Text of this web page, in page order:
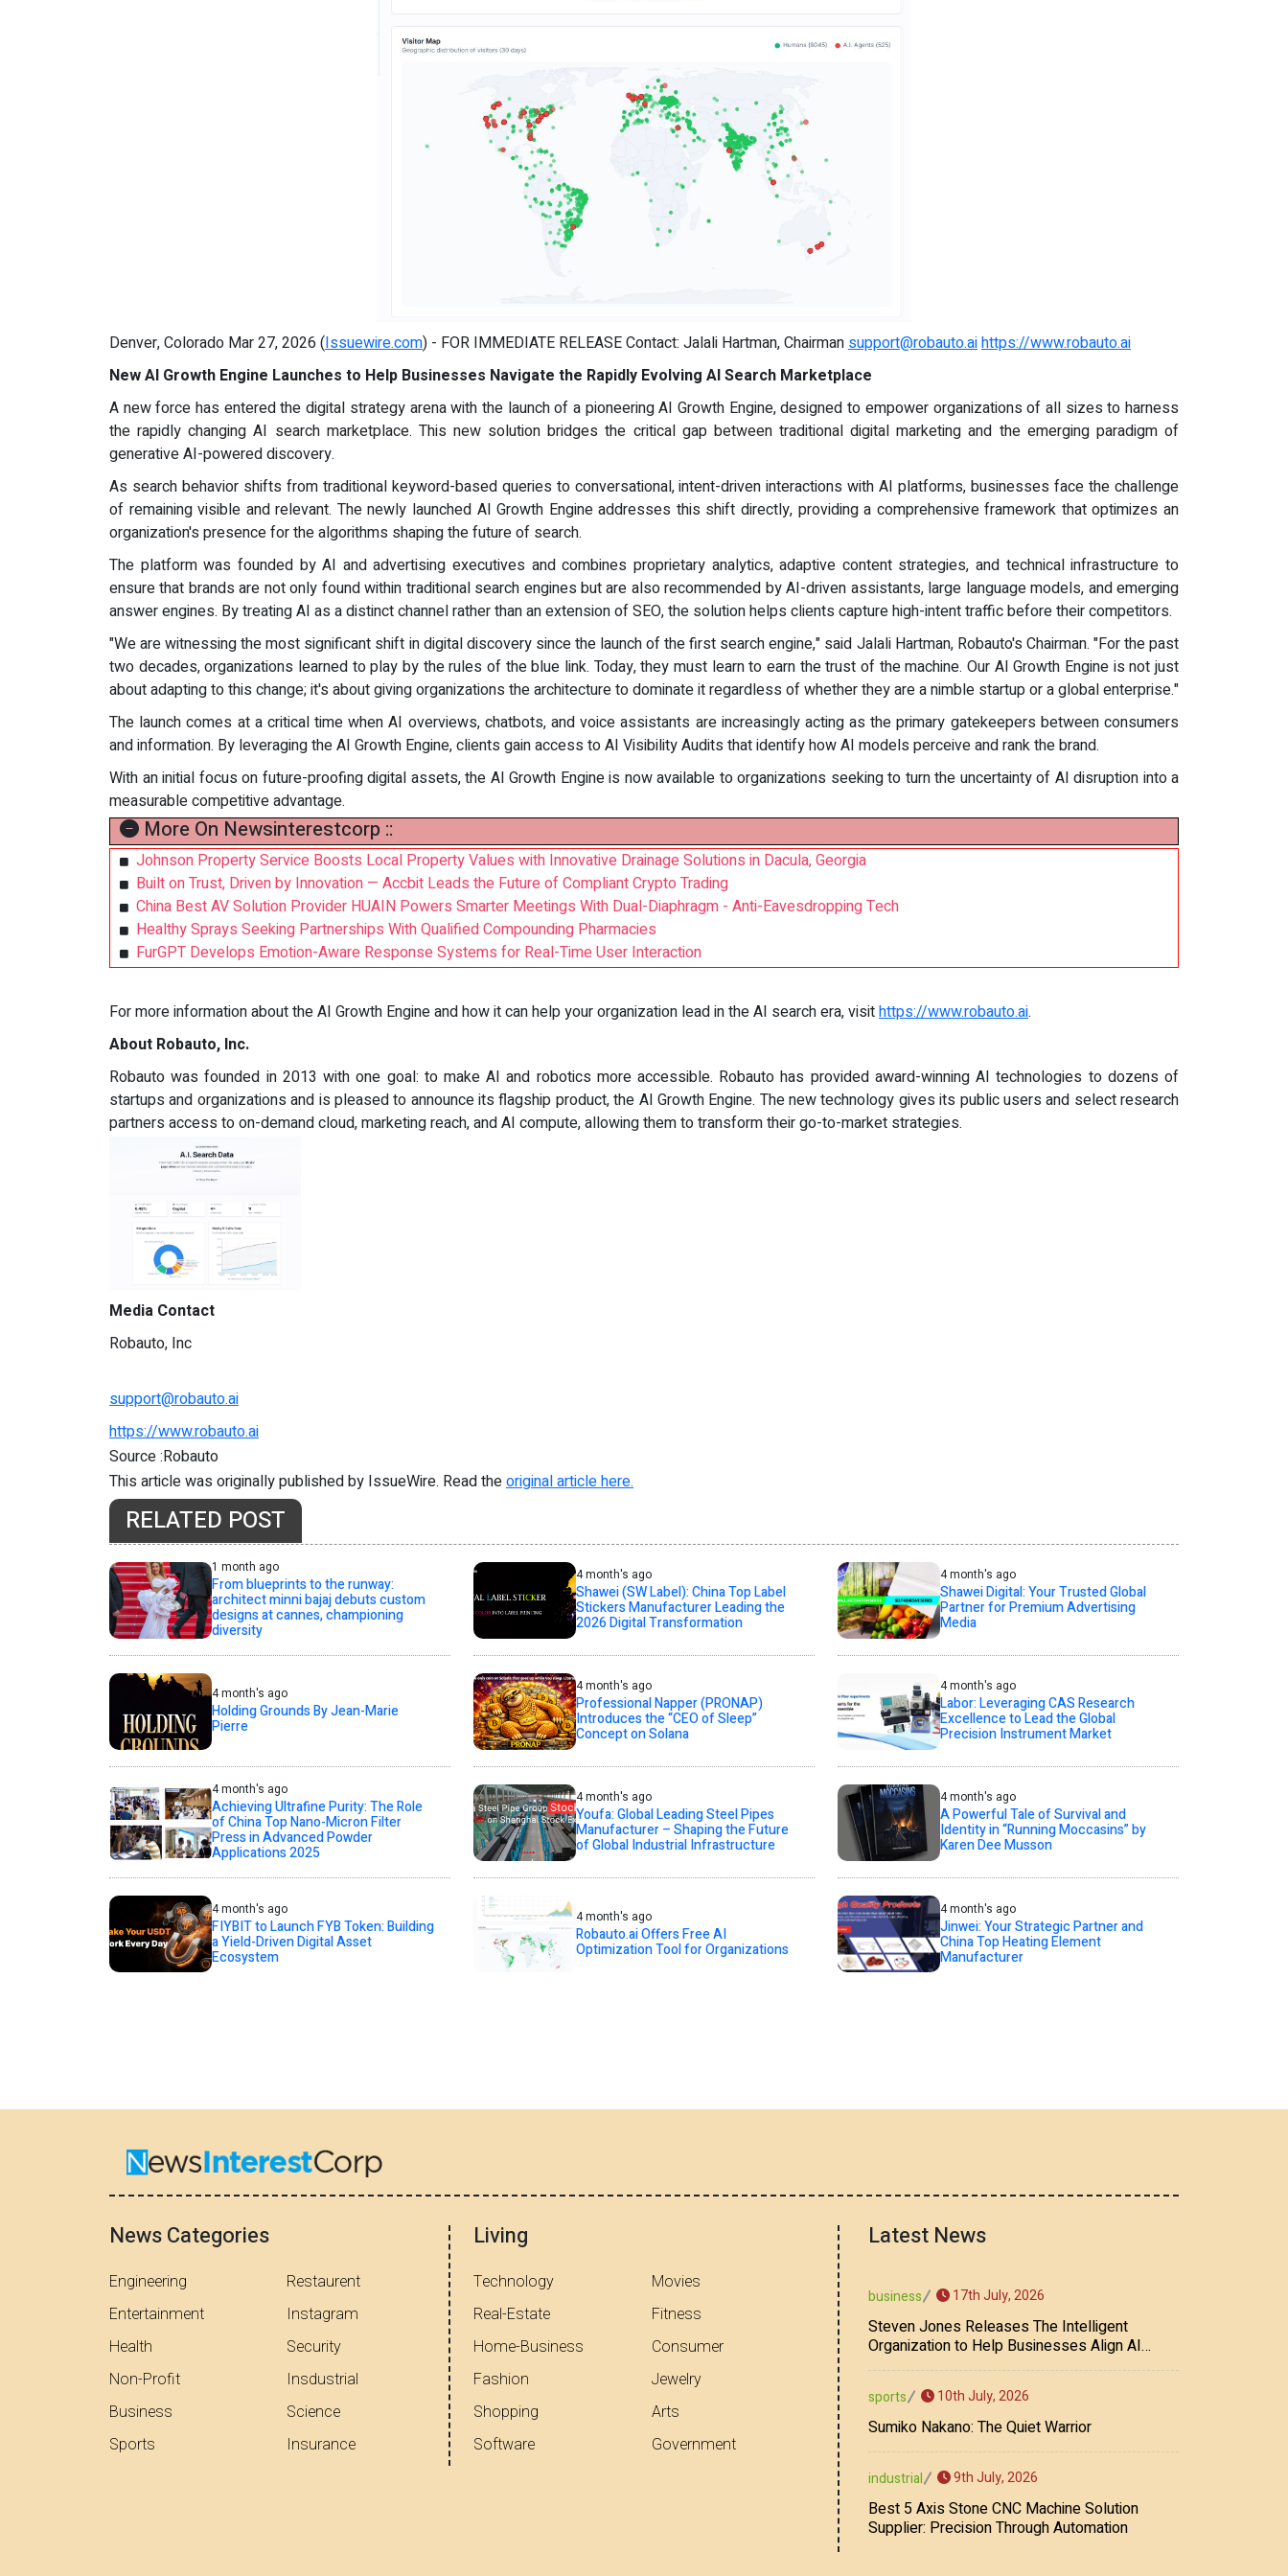
Denver, Colorado Mar 27, 2026 (Issuewire.com) - FOR IMMEDIATE RELEASE Contact: Jalali Hartman, Chairman support@robauto.aihttps://www.robauto.ai
New AI Growth Engine Launches to Help Businesses Navigate the Rapidly Evolving AI Search Marketplace
A new force has entered the digital strategy arena with the launch of a pioneering AI Growth Engine, designed to empower organizations of all sizes to harness
the rapidly changing AI search marketplace. This new solution bridges the critical gap between traditional digital marketing and the emerging paradigm of
generative AI-powered discovery.
As search behavior shifts from traditional keyword-based queries to conversational, intent-driven interactions with AI platforms, businesses face the challenge
of remaining visible and relevant. The newly launched AI Growth Engine addresses this shift directly, providing a comprehensive framework that optimizes an
organization's presence for the algorithms shaping the future of search.
The platform was founded by AI and advertising executives and combines proprietary analytics, adaptive content strategies, and technical infrastructure to
ensure that brands are not only found within traditional search engines but are also recommended by AI-driven assistants, large language models, and emerging
answer engines. By treating AI as a distinct channel rather than an extension of SEO, the solution helps clients capture high-intent traffic before their competitors.
"We are witnessing the most significant shift in digital discovery since the launch of the first search engine," said Jalali Hartman, Robauto's Chairman. "For the past
two decades, organizations learned to play by the rules of the blue link. Today, they must learn to earn the trust of the machine. Our AI Growth Engine is not just
about adapting to this change; it's about giving organizations the architecture to dominate it regardless of whether they are a nimble startup or a global enterprise."
The launch comes at a critical time when AI overviews, chatbots, and voice assistants are increasingly acting as the primary gatekeepers between consumers
and information. By leveraging the AI Growth Engine, clients gain access to AI Visibility Audits that identify how AI models perceive and rank the brand.
With an initial focus on future-proofing digital assets, the AI Growth Engine is now available to organizations seeking to turn the uncertainty of AI disruption into a
measurable competitive advantage.
More On Newsinterestcorp ::
Johnson Property Service Boosts Local Property Values with Innovative Drainage Solutions in Dacula, Georgia
Built on Trust, Driven by Innovation — Accbit Leads the Future of Compliant Crypto Trading
China Best AV Solution Provider HUAIN Powers Smarter Meetings With Dual-Diaphragm - Anti-Eavesdropping Tech
Healthy Sprays Seeking Partnerships With Qualified Compounding Pharmacies
FurGPT Develops Emotion-Aware Response Systems for Real-Time User Interaction
For more information about the AI Growth Engine and how it can help your organization lead in the AI search era, visithttps://www.robauto.ai.
About Robauto, Inc.
Robauto was founded in 2013 with one goal: to make AI and robotics more accessible. Robauto has provided award-winning AI technologies to dozens of
startups and organizations and is pleased to announce its flagship product, the AI Growth Engine. The new technology gives its public users and select research
partners access to on-demand cloud, marketing reach, and AI compute, allowing them to transform their go-to-market strategies.
Media Contact
Robauto, Inc
support@robauto.ai
https://www.robauto.ai
Source :Robauto
This article was originally published by IssueWire. Read theoriginal article here.
RELATED POST
1 month ago
From blueprints to the runway:
architect minni bajaj debuts custom
designs at cannes, championing
diversity
4 month's ago
Shawei (SW Label): China Top Label
Stickers Manufacturer Leading the
2026 Digital Transformation
4 month's ago
Shawei Digital: Your Trusted Global
Partner for Premium Advertising
Media
4 month's ago
Holding Grounds By Jean-Marie
Pierre
4 month's ago
Professional Napper (PRONAP)
Introduces the “CEO of Sleep”
Concept on Solana
4 month's ago
Labor: Leveraging CAS Research
Excellence to Lead the Global
Precision Instrument Market
4 month's ago
Achieving Ultrafine Purity: The Role
of China Top Nano-Micron Filter
Press in Advanced Powder
Applications 2025
4 month's ago
Youfa: Global Leading Steel Pipes
Manufacturer – Shaping the Future
of Global Industrial Infrastructure
4 month's ago
A Powerful Tale of Survival and
Identity in “Running Moccasins” by
Karen Dee Musson
4 month's ago
FIYBIT to Launch FYB Token: Building
a Yield-Driven Digital Asset
Ecosystem
4 month's ago
Robauto.ai Offers Free AI
Optimization Tool for Organizations
4 month's ago
Jinwei: Your Strategic Partner and
China Top Heating Element
Manufacturer
News Categories
Engineering
Entertainment
Health
Non-Profit
Business
Sports
Restaurent
Instagram
Security
Insdustrial
Science
Insurance
Living
Technology
Real-Estate
Home-Business
Fashion
Shopping
Software
Movies
Fitness
Consumer
Jewelry
Arts
Government
Latest News
business 17th July, 2026
Steven Jones Releases The Intelligent
Organization to Help Businesses Align AI
Strategy, Security, Ethics, and ROI
sports 10th July, 2026
Sumiko Nakano: The Quiet Warrior
industrial 9th July, 2026
Best 5 Axis Stone CNC Machine Solution
Supplier: Precision Through Automation